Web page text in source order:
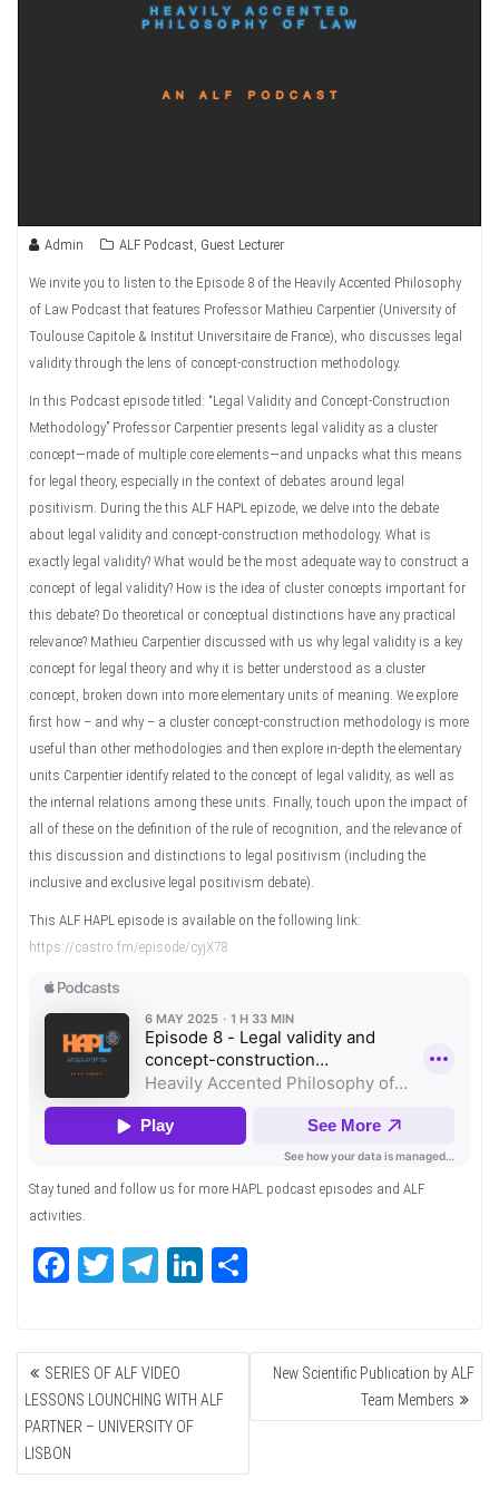
Admin ALF Podcast, Guest Lecturer
We invite you to listen to the Episode 8 of the Heavily Accented Philosophy
of Law Podcast that features Professor Mathieu Carpentier (University of
Toulouse Capitole & Institut Universitaire de France), who discusses legal
validity through the lens of concept-construction methodology.
In this Podcast episode titled: “Legal Validity and Concept-Construction
Methodology” Professor Carpentier presents legal validity as a cluster
concept—made of multiple core elements—and unpacks what this means
for legal theory, especially in the context of debates around legal
positivism. During the this ALF HAPL epizode, we delve into the debate
about legal validity and concept-construction methodology. What is
exactly legal validity? What would be the most adequate way to construct a
concept of legal validity? How is the idea of cluster concepts important for
this debate? Do theoretical or conceptual distinctions have any practical
relevance? Mathieu Carpentier discussed with us why legal validity is a key
concept for legal theory and why it is better understood as a cluster
concept, broken down into more elementary units of meaning. We explore
first how – and why – a cluster concept-construction methodology is more
useful than other methodologies and then explore in-depth the elementary
units Carpentier identify related to the concept of legal validity, as well as
the internal relations among these units. Finally, touch upon the impact of
all of these on the definition of the rule of recognition, and the relevance of
this discussion and distinctions to legal positivism (including the
inclusive and exclusive legal positivism debate).
This ALF HAPL episode is available on the following link:
https://castro.fm/episode/cyjX78
Stay tuned and follow us for more HAPL podcast episodes and ALF
activities.
Fa
ok
T
r
Te
a
m
Li
POST
NAVIGATION
SERIES OF ALF VIDEO
LESSONS LOUNCHING WITH ALF
PARTNER – UNIVERSITY OF
LISBON
New Scientific Publication by ALF
Team Members